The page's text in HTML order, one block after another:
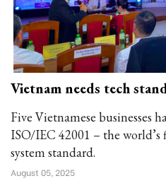
Vietnam needs tech
Five Vietnamese businesses
ISO/IEC 42001 – the
system standard.
August 05, 2025